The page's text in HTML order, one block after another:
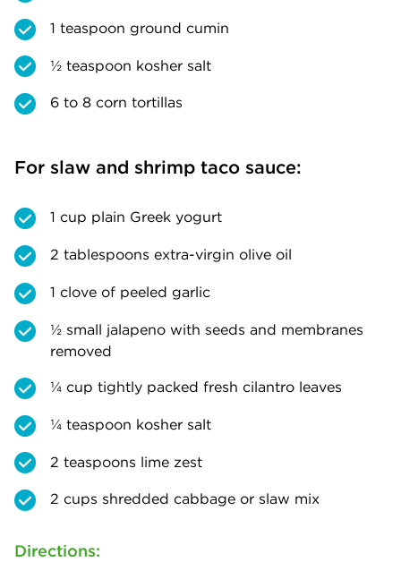
1 teaspoon ground cumin
½ teaspoon kosher salt
6 to 8 corn tortillas
For slaw and shrimp taco sauce:
1 cup plain Greek yogurt
2 tablespoons extra-virgin olive oil
1 clove of peeled garlic
½ small jalapeno with seeds and membranes
removed
¼ cup tightly packed fresh cilantro leaves
¼ teaspoon kosher salt
2 teaspoons lime zest
2 cups shredded cabbage or slaw mix
Directions: